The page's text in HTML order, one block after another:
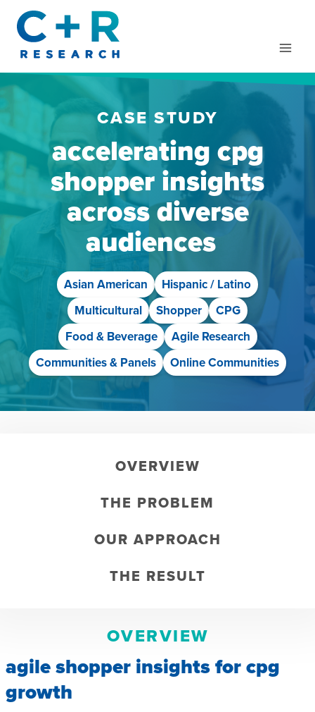
content
CASE STUDY
accelerating cpg
shopper insights
across diverse
audiences
Asian American
Hispanic / Latino
Multicultural
Shopper
CPG
Food & Beverage
Agile Research
Communities & Panels
Online Communities
OVERVIEW
THE PROBLEM
OUR APPROACH
THE RESULT
OVERVIEW
agile shopper insights for cpg
growth